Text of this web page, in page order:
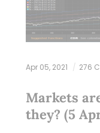
Apr 05, 2021 276
Markets
they? (5